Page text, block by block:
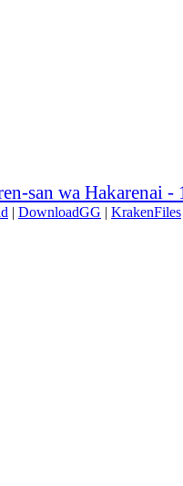
san wa Hakarenai -
| DownloadGG | KrakenFiles